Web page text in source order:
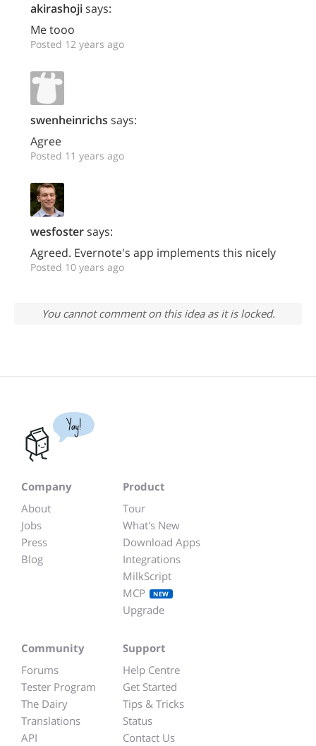
akirashojisays:
Me tooo
Posted 12 years ago
swenheinrichs says:
Agree
Posted 11 years ago
wesfostersays:
Agreed. Evernote's app implements this nicely
Posted 10 years ago
You cannot comment on this idea as it is locked.
Yay!
Company
About
Jobs
Press
Blog
Product
Tour
What's New
Download Apps
Integrations
MilkScript
MCP
NEW
Upgrade
Community
Forums
Tester Program
The Dairy
Translations
API
Support
Help Centre
Get Started
Tips & Tricks
Status
Contact Us